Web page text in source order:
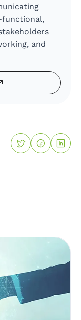
functional,
and